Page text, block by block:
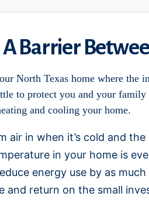
A Barrier
North Texas home where the
to protect you and your
and cooling your home.
air in when it’s cold and
in your home is
energy use by as
and return on the small